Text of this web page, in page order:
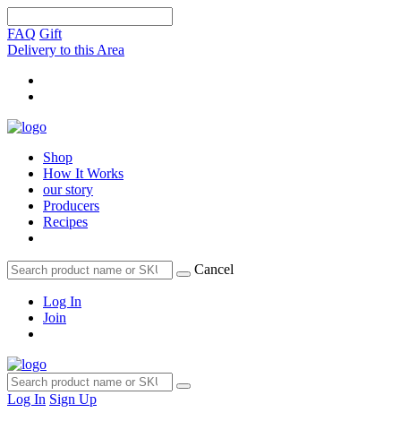
FAQ Gift
Delivery to this Area
Shop
How It Works
our story
Producers
Recipes
Cancel
Log In
Join
Log In Sign Up